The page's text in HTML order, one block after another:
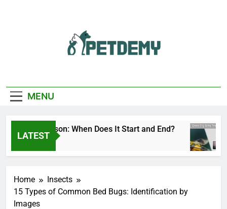
Lover
MENU
LATEST
Fly Season: When Does It Start and End?
Ago
Home
Insects
15 Types of Common Bed Bugs: Identification by
Images